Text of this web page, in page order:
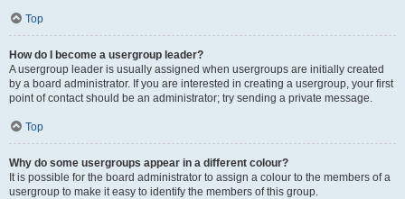
Top
How do I become a usergroup leader?
A usergroup leader is usually assigned when usergroups are initially created
by a board administrator. If you are interested in creating a usergroup, your first
point of contact should be an administrator; try sending a private message.
Top
Why do some usergroups appear in a different colour?
It is possible for the board administrator to assign a colour to the members of a
usergroup to make it easy to identify the members of this group.